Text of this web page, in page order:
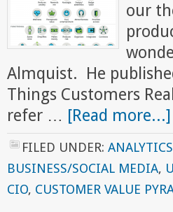
our
Almquist. He
Things Customers
refer … [Read more...]
FILED UNDER: ANALYTICS
BUSINESS/SOCIAL MEDIA,
CIO, CUSTOMER VALUE